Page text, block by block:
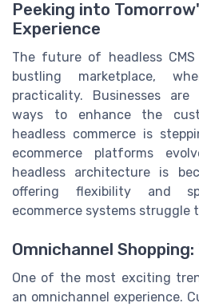
Peeking into
Experience
The future of headless
bustling marketplace,
practicality. Businesses
ways to enhance the
headless commerce is
ecommerce platforms
headless architecture is
offering flexibility and
ecommerce systems struggle
Omnichannel
One of the most exciting
an omnichannel experience.